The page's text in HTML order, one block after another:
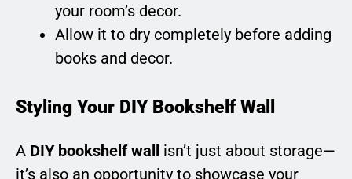
your room’s decor.
Allow it to dry completely before adding
books and decor.
Styling Your DIY Bookshelf Wall
A DIY bookshelf wall isn’t just about storage—
it’s also an opportunity to showcase your